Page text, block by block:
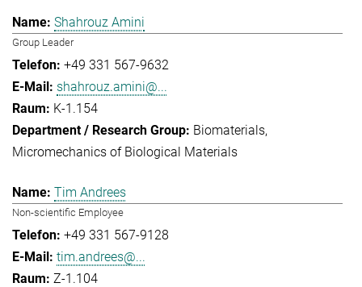
Shahrouz Amini
Group Leader
+49 331 567-9632
shahrouz.amini@...
K-1.154
Biomaterials
Micromechanics of Biological Materials
Tim Andrees
Non-scientific Employee
+49 331 567-9128
tim.andrees@...
Z-1.104